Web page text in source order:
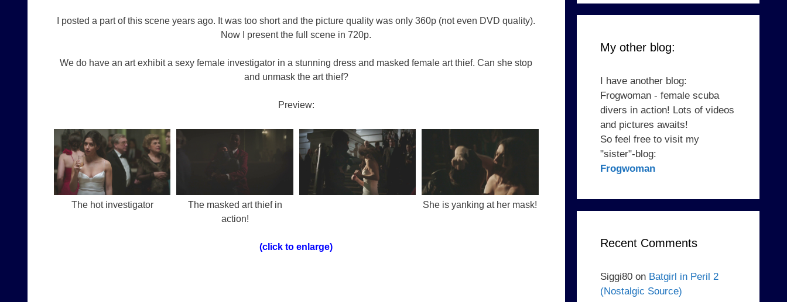
I posted a part of this scene years ago. It was too short and the picture quality was only 360p (not even DVD quality).
Now I present the full scene in 720p.
We do have an art exhibit a sexy female investigator in a stunning dress and masked female art thief. Can she stop
and unmask the art thief?
Preview:
The hot investigator
The masked art thief in
action!
She is yanking at her mask!
(click to enlarge)
My other blog:
I have another blog:
Frogwoman - female scuba
divers in action! Lots of videos
and pictures awaits!
So feel free to visit my
"sister"-blog:
Frogwoman
Recent Comments
Siggi80on Batgirl in Peril 2
(Nostalgic Source)